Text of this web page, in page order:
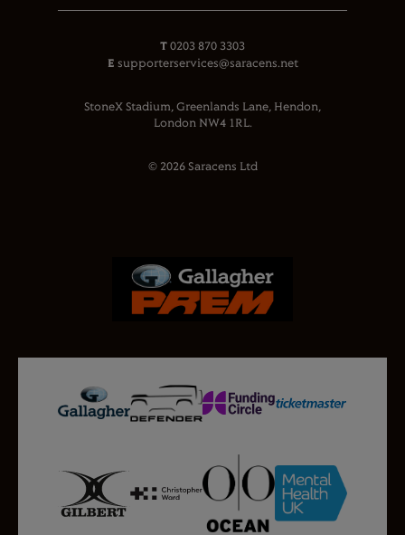
T 0203 870 3303
E supporterservices@saracens.net
StoneX Stadium, Greenlands Lane, Hendon,
London NW4 1RL.
© 2026 Saracens Ltd